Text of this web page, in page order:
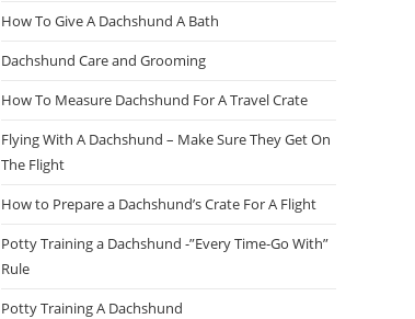
How To Give A Dachshund A Bath
Dachshund Care and Grooming
How To Measure Dachshund For A Travel Crate
Flying With A Dachshund – Make Sure They Get On
The Flight
How to Prepare a Dachshund’s Crate For A Flight
Potty Training a Dachshund -”Every Time-Go With”
Rule
Potty Training A Dachshund